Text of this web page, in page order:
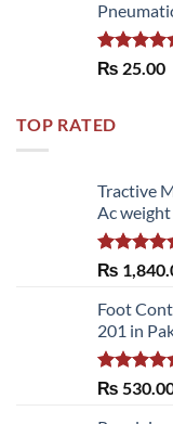
Rated 5.00
₨ 25.00
TOP RATED
Tractive
Ac
Rated
out of 5
₨
Foot
201 in
Rated
₨